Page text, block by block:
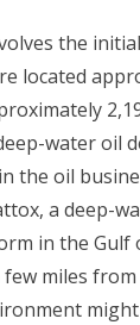
the
located
water oil
the oil
a deep-
in the Gulf
miles